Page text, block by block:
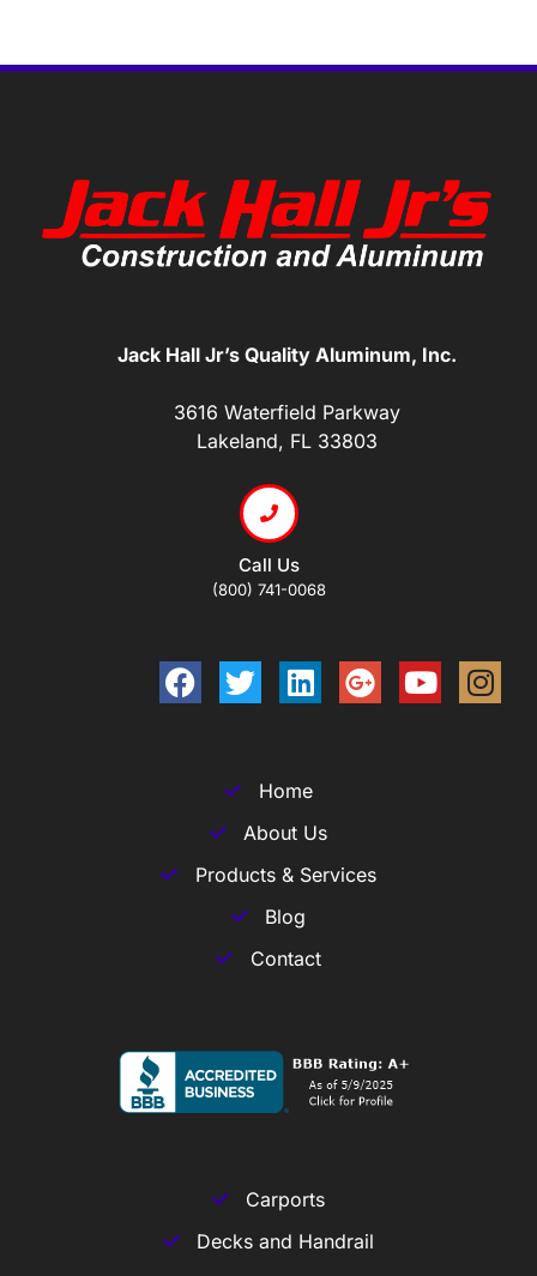
Jack Hall Jr’s Quality Aluminum, Inc.
3616 Waterfield Parkway
Lakeland, FL 33803
Call Us
(800) 741-0068
Home
About Us
Products & Services
Blog
Contact
Carports
Decks and Handrail